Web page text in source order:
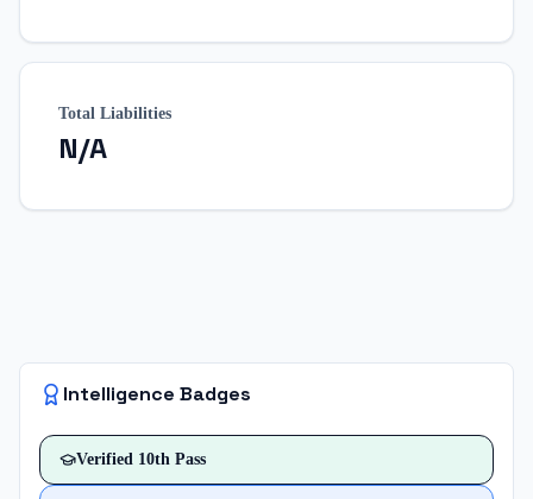
Total Liabilities
N/A
Intelligence Badges
Verified 10th Pass